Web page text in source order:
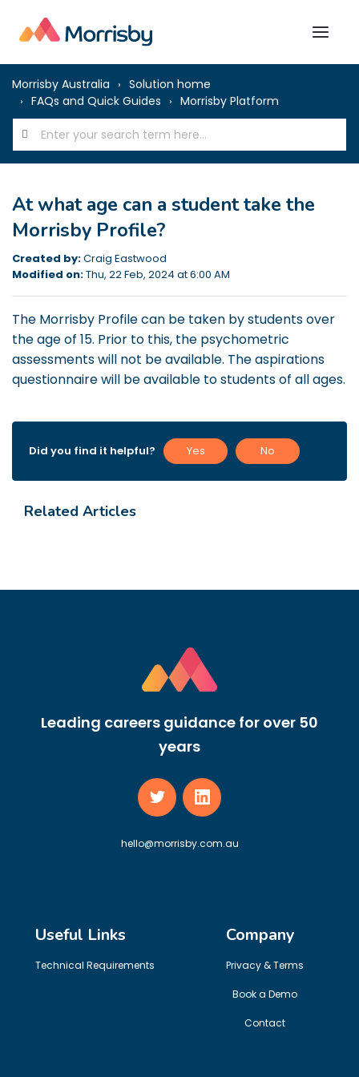
Morrisby Australia
Solution home
FAQs and Quick Guides
Morrisby Platform
At what age can a student take the
Morrisby Profile?
Created by:Craig Eastwood
Modified on:Thu, 22 Feb, 2024 at 6:00 AM
The Morrisby Profile can be taken by students over
the age of 15. Prior to this, the psychometric
assessments will not be available. The aspirations
questionnaire will be available to students of all ages.
Did you find it helpful? Yes No
Related Articles
Leading careers guidance for over 50
years
hello@morrisby.com.au
Useful Links
Technical Requirements
Company
Privacy & Terms
Book a Demo
Contact